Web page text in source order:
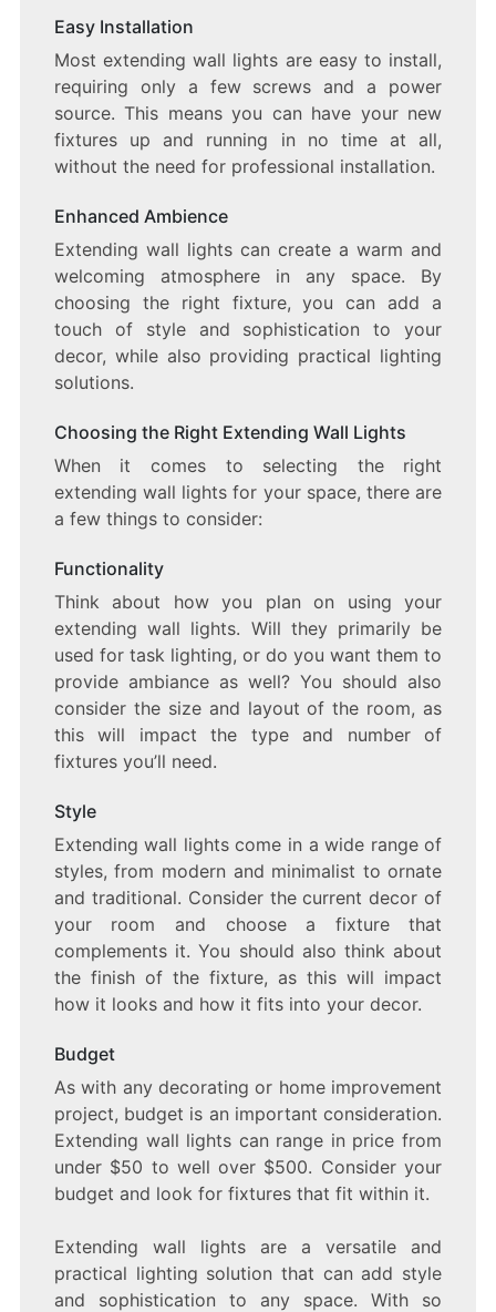
Easy Installation
Most extending wall lights are easy to install,
requiring only a few screws and a power
source. This means you can have your new
fixtures up and running in no time at all,
without the need for professional installation.
Enhanced Ambience
Extending wall lights can create a warm and
welcoming atmosphere in any space. By
choosing the right fixture, you can add a
touch of style and sophistication to your
decor, while also providing practical lighting
solutions.
Choosing the Right Extending Wall Lights
When it comes to selecting the right
extending wall lights for your space, there are
a few things to consider:
Functionality
Think about how you plan on using your
extending wall lights. Will they primarily be
used for task lighting, or do you want them to
provide ambiance as well? You should also
consider the size and layout of the room, as
this will impact the type and number of
fixtures you’ll need.
Style
Extending wall lights come in a wide range of
styles, from modern and minimalist to ornate
and traditional. Consider the current decor of
your room and choose a fixture that
complements it. You should also think about
the finish of the fixture, as this will impact
how it looks and how it fits into your decor.
Budget
As with any decorating or home improvement
project, budget is an important consideration.
Extending wall lights can range in price from
under $50 to well over $500. Consider your
budget and look for fixtures that fit within it.
Extending wall lights are a versatile and
practical lighting solution that can add style
and sophistication to any space. With so